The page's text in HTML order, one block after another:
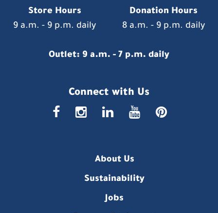
Store Hours
Donation Hours
9 a.m. - 9 p.m. daily
8 a.m. - 9 p.m. daily
Outlet: 9 a.m. - 7 p.m. daily
Connect with Us
About Us
Sustainability
Jobs